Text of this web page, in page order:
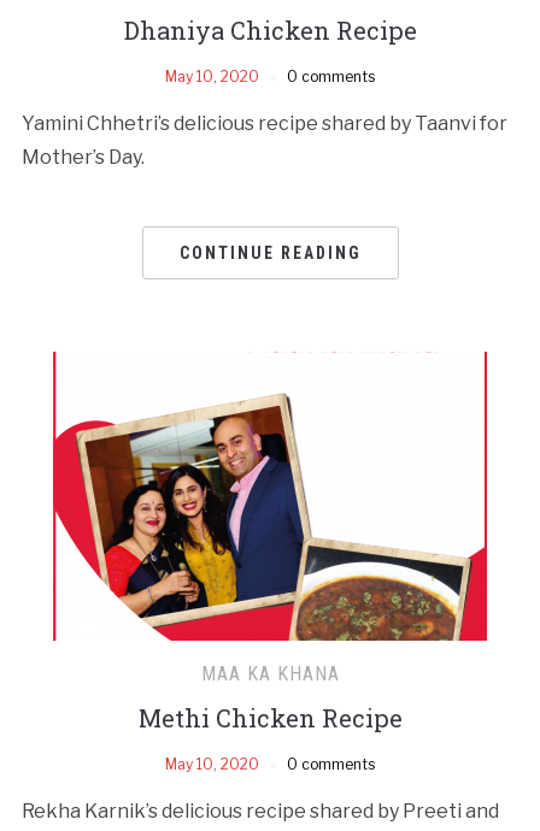
Dhaniya Chicken Recipe
May 10, 2020 0 comments
Yamini Chhetri’s delicious recipe shared by Taanvi for
Mother’s Day.
CONTINUE READING
MAA KA KHANA
Methi Chicken Recipe
May 10, 2020 0 comments
Rekha Karnik’s delicious recipe shared by Preeti and